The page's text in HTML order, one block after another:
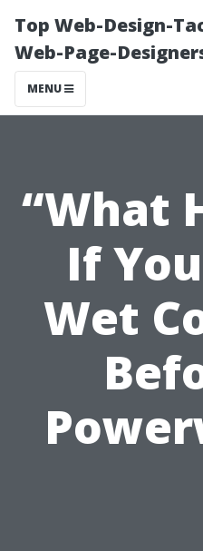
Top Web-Design-
Web-Page-
MENU
“What
If
Wet